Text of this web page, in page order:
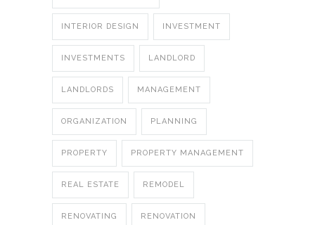
INTERIOR DESIGN INVESTMENT
INVESTMENTS LANDLORD
LANDLORDS MANAGEMENT
ORGANIZATION PLANNING
PROPERTY PROPERTY MANAGEMENT
REAL ESTATE REMODEL
RENOVATING RENOVATION